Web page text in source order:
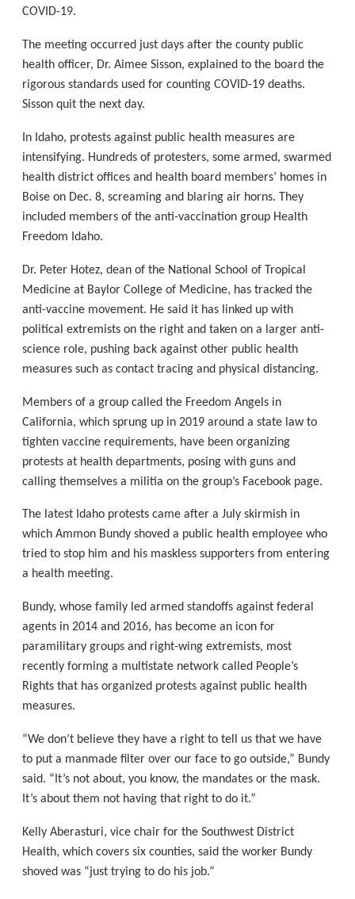
COVID-19.
The meeting occurred just days after the county public
health officer, Dr. Aimee Sisson, explained to the board the
rigorous standards used for counting COVID-19 deaths.
Sisson quit the next day.
In Idaho, protests against public health measures are
intensifying. Hundreds of protesters, some armed, swarmed
health district offices and health board members’ homes in
Boise on Dec. 8, screaming and blaring air horns. They
included members of the anti-vaccination group Health
Freedom Idaho.
Dr. Peter Hotez, dean of the National School of Tropical
Medicine at Baylor College of Medicine, has tracked the
anti-vaccine movement. He said it has linked up with
political extremists on the right and taken on a larger anti-
science role, pushing back against other public health
measures such as contact tracing and physical distancing.
Members of a group called the Freedom Angels in
California, which sprung up in 2019 around a state law to
tighten vaccine requirements, have been organizing
protests at health departments, posing with guns and
calling themselves a militia on the group’s Facebook page.
The latest Idaho protests came after a July skirmish in
which Ammon Bundy shoved a public health employee who
tried to stop him and his maskless supporters from entering
a health meeting.
Bundy, whose family led armed standoffs against federal
agents in 2014 and 2016, has become an icon for
paramilitary groups and right-wing extremists, most
recently forming a multistate network called People’s
Rights that has organized protests against public health
measures.
“We don’t believe they have a right to tell us that we have
to put a manmade filter over our face to go outside,” Bundy
said. “It’s not about, you know, the mandates or the mask.
It’s about them not having that right to do it.”
Kelly Aberasturi, vice chair for the Southwest District
Health, which covers six counties, said the worker Bundy
shoved was “just trying to do his job.”